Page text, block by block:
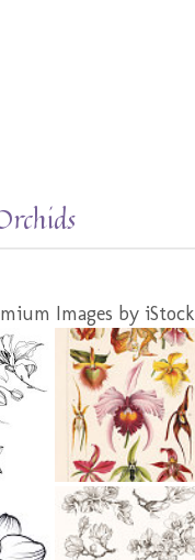
Images by iStock